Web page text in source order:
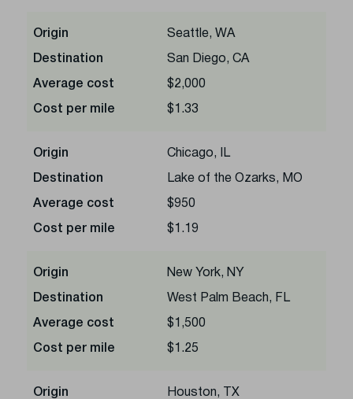
Origin Seattle, WA
Destination San Diego, CA
Average cost $2,000
Cost per mile $1.33
Origin Chicago, IL
Destination Lake of the Ozarks, MO
Average cost $950
Cost per mile $1.19
Origin New York, NY
Destination West Palm Beach, FL
Average cost $1,500
Cost per mile $1.25
Origin Houston, TX